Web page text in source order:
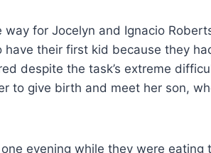
for Jocelyn and Ignacio
their first kid because they
despite the task’s extreme
to give birth and meet her son,
evening while they were eating